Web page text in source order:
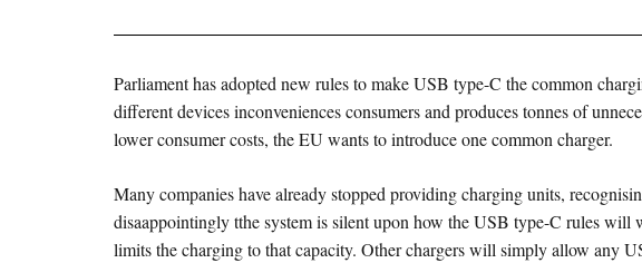
Parliament has adopted new rules to make USB type-C the common
different devices inconveniences consumers and produces tonnes of
lower consumer costs, the EU wants to introduce one common charger.
Many companies have already stopped providing charging units,
disaappointingly tthe system is silent upon how the USB type-C rules
limits the charging to that capacity. Other chargers will simply allow any